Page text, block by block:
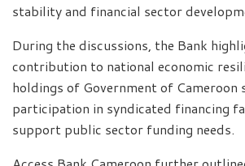
stability and financial sector
During the discussions, the Bank
contribution to national economic
holdings of Government of Cameroon
participation in syndicated financing
support public sector funding needs.